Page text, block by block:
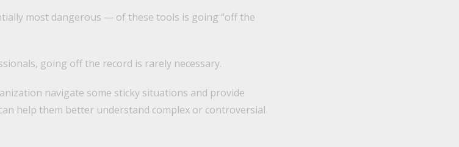
most dangerous — of these tools is going “off the
going off the record is rarely necessary.
navigate some sticky situations and provide
help them better understand complex or controversial